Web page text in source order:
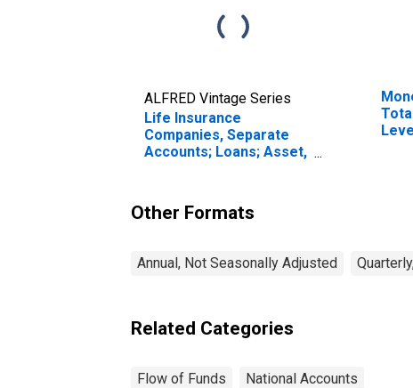
ALFRED Vintage Series
Life Insurance
Companies, Separate
Accounts; Loans; Asset,
Other Formats
Annual, Not Seasonally Adjusted
Related Categories
Flow of Funds National Accounts